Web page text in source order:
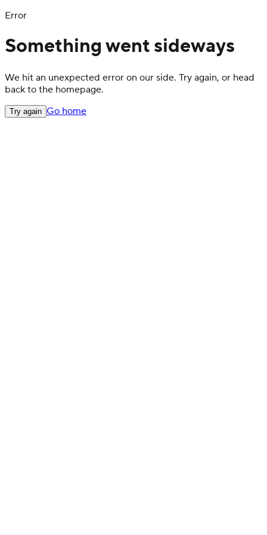
Error
Something went sideways
We hit an unexpected error on our side. Try again, or head
back to the homepage.
Try again Go home